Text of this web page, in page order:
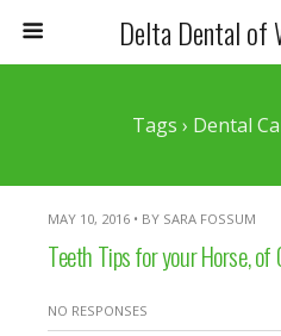
Delta Dental of
Tags › Dental
MAY 10, 2016 • BY SARA FOSSUM
Teeth Tips for your Horse, of
NO RESPONSES